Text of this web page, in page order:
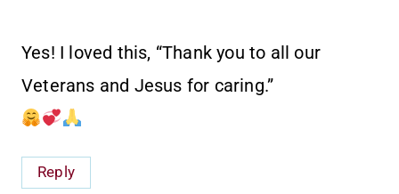
Yes! I loved this, “Thank you to all our
Veterans and Jesus for caring.”
Reply